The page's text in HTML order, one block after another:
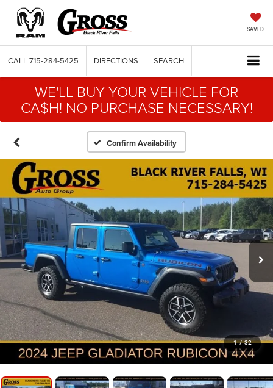
SAVED
CALL 715-284-5425 DIRECTIONS SEARCH
WE'LL BUY YOUR VEHICLE FOR
CA$H! NO PURCHASE NECESSARY!
Confirm Availability
1 / 32